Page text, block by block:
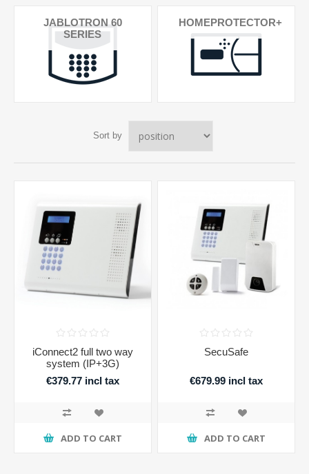
JABLOTRON 60
SERIES
HOMEPROTECTOR+
Sort by
iConnect2 full two way
system (IP+3G)
€379.77 incl tax
ADD TO CART
SecuSafe
€679.99 incl tax
ADD TO CART